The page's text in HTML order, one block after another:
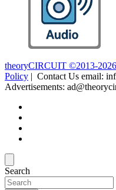
theoryCIRCUIT ©2013-2026
Policy | Contact Us email:
Advertisements:
Search